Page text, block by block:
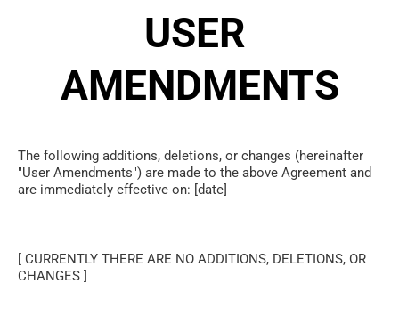
USER
AMENDMENTS
The following additions, deletions, or changes (hereinafter
"User Amendments") are made to the above Agreement and
are immediately effective on: [date]
[ CURRENTLY THERE ARE NO ADDITIONS, DELETIONS, OR
CHANGES ]